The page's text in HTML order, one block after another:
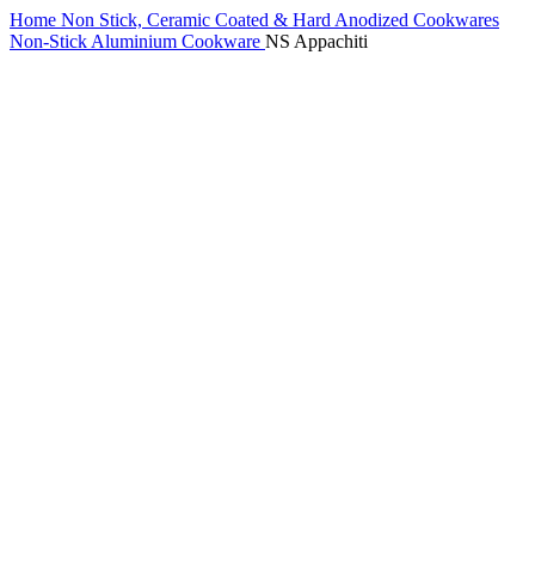
Home Non Stick, Ceramic Coated & Hard Anodized Cookwares
Non-Stick Aluminium Cookware NS Appachiti